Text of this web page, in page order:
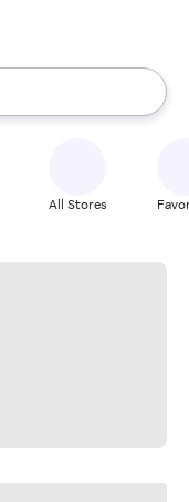
the up and down
All Stores